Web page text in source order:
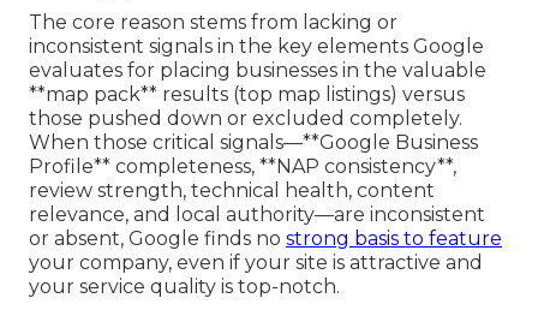
The core reason stems from lacking or
inconsistent signals in the key elements Google
evaluates for placing businesses in the valuable
**map pack** results (top map listings) versus
those pushed down or excluded completely.
When those critical signals—**Google Business
Profile** completeness, **NAP consistency**,
review strength, technical health, content
relevance, and local authority—are inconsistent
or absent, Google finds no strong basis to feature
your company, even if your site is attractive and
your service quality is top-notch.